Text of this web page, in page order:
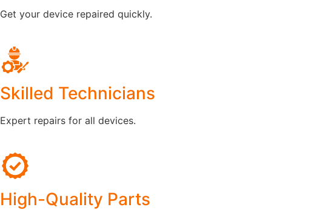
Get your device repaired quickly.
Skilled Technicians
Expert repairs for all devices.
High-Quality Parts